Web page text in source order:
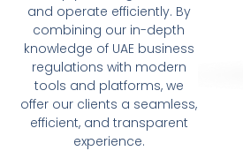
and operate efficiently. By
combining our in-depth
knowledge of UAE business
regulations with modern
tools and platforms, we
offer our clients a seamless,
efficient, and transparent
experience.